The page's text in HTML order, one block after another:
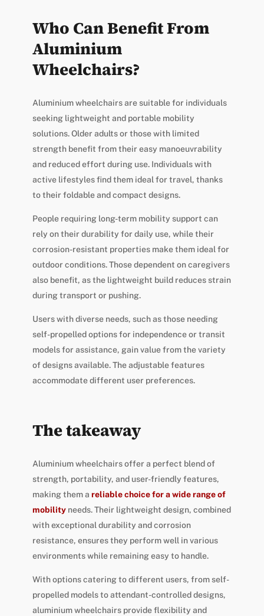
Who Can Benefit From
Aluminium
Wheelchairs?
Aluminium wheelchairs are suitable for individuals
seeking lightweight and portable mobility
solutions. Older adults or those with limited
strength benefit from their easy manoeuvrability
and reduced effort during use. Individuals with
active lifestyles find them ideal for travel, thanks
to their foldable and compact designs.
People requiring long-term mobility support can
rely on their durability for daily use, while their
corrosion-resistant properties make them ideal for
outdoor conditions. Those dependent on caregivers
also benefit, as the lightweight build reduces strain
during transport or pushing.
Users with diverse needs, such as those needing
self-propelled options for independence or transit
models for assistance, gain value from the variety
of designs available. The adjustable features
accommodate different user preferences.
The takeaway
Aluminium wheelchairs offer a perfect blend of
strength, portability, and user-friendly features,
making them a reliable choice for a wide range of
mobilityneeds. Their lightweight design, combined
with exceptional durability and corrosion
resistance, ensures they perform well in various
environments while remaining easy to handle.
With options catering to different users, from self-
propelled models to attendant-controlled designs,
aluminium wheelchairs provide flexibility and